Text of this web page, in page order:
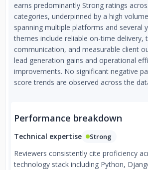
earns predominantly Strong ratings
categories, underpinned by a high
spanning multiple platforms and several
themes include reliable on-time delivery,
communication, and measurable client
lead generation gains and operational
improvements. No significant negative
score trends are observed across the
Performance breakdown
Technical expertise Strong
Reviewers consistently cite proficiency
technology stack including Python,